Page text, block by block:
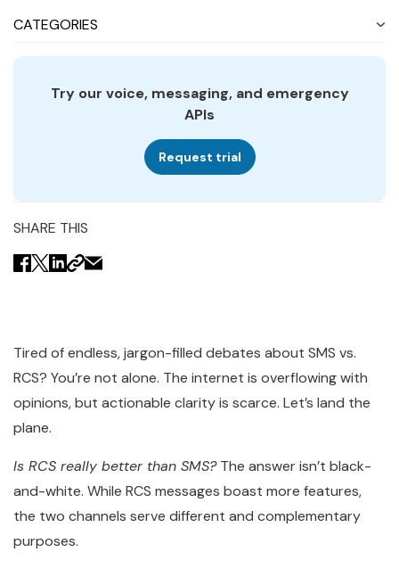
CATEGORIES
Try our voice, messaging, and emergency
APIs
Request trial
SHARE THIS
Tired of endless, jargon-filled debates about SMS vs.
RCS? You’re not alone. The internet is overflowing with
opinions, but actionable clarity is scarce. Let’s land the
plane.
Is RCS really better than SMS?The answer isn’t black-
and-white. While RCS messages boast more features,
the two channels serve different and complementary
purposes.